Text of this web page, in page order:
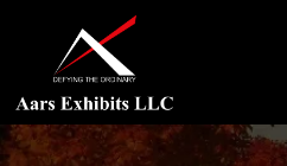
Content